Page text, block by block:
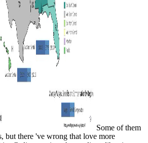
Some of them
but there 've wrong that love more